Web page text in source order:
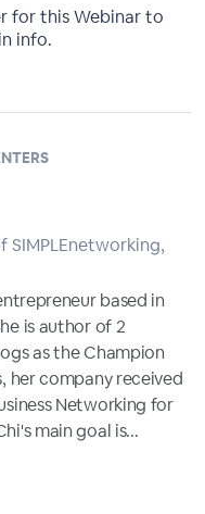
for this Webinar to
info.
SIMPLEnetworking,
based in
is author of 2
as the Champion
her company received
Networking for
main goal is...